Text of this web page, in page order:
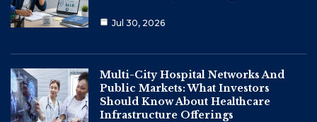
Jul 30, 2026
Multi-City Hospital Networks And
Public Markets: What Investors
Should Know About Healthcare
Infrastructure Offerings